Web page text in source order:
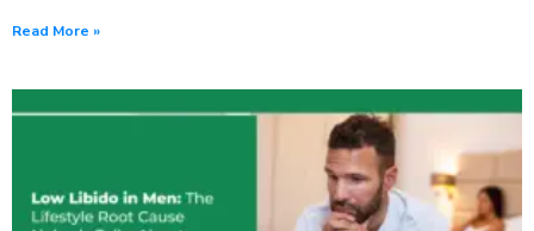
Read More »